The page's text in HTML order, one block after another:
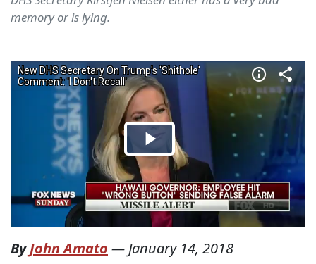
memory or is lying.
ByJohn Amato — January 14, 2018